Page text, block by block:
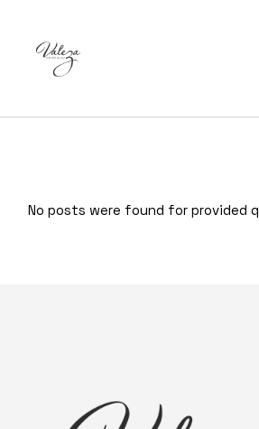
No posts were found for provided